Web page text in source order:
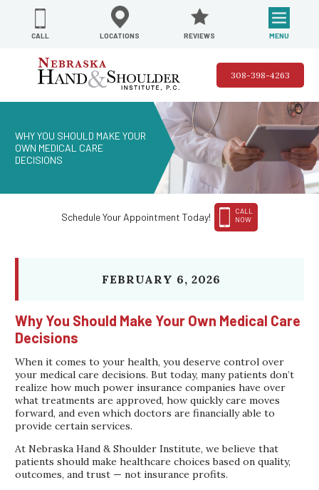
CALL LOCATIONS REVIEWS MENU
308-398-4263
WHY YOU SHOULD MAKE YOUR
OWN MEDICAL CARE
DECISIONS
Schedule Your Appointment Today!
CALL
NOW
FEBRUARY 6, 2026
Why You Should Make Your Own Medical Care
Decisions
When it comes to your health, you deserve control over
your medical care decisions. But today, many patients don’t
realize how much power insurance companies have over
what treatments are approved, how quickly care moves
forward, and even which doctors are financially able to
provide certain services.
At Nebraska Hand & Shoulder Institute, we believe that
patients should make healthcare choices based on quality,
outcomes, and trust — not insurance profits.